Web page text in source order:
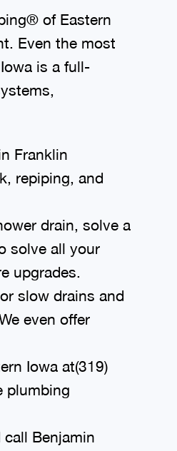
of Eastern
Even the most
is a full-
Franklin
repiping, and
drain, solve a
solve all your
upgrades.
slow drains and
even offer
Iowa at(319)
plumbing
Benjamin